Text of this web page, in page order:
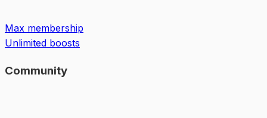
Max membership
Unlimited boosts
Community